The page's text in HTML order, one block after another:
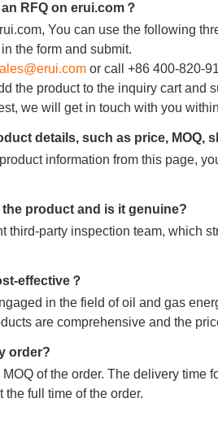
RFQ on erui.com？
You can use the following
the form and submit.
or call +86 400-820-
the product to the inquiry cart and
we will get in touch with you
details, such as price, MOQ,
information from this page,
product and is it genuine?
third-party inspection team, which
effective？
in the field of oil and gas
are comprehensive and the
order?
of the order. The delivery time
full time of the order.